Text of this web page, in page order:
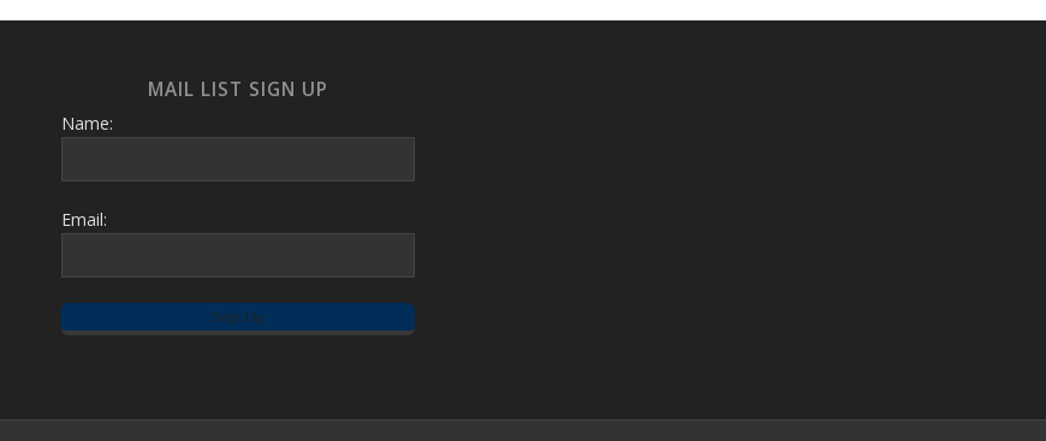
MAIL LIST SIGN UP
Name:
Email: